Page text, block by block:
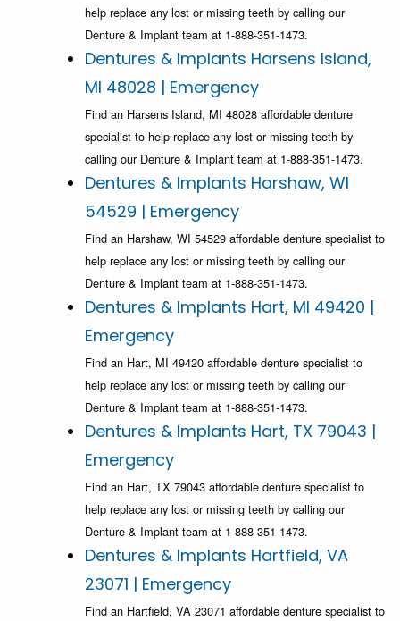
help replace any lost or missing teeth by calling our
Denture & Implant team at 1-888-351-1473.
Dentures & Implants Harsens Island,
MI 48028 | Emergency
Find an Harsens Island, MI 48028 affordable denture
specialist to help replace any lost or missing teeth by
calling our Denture & Implant team at 1-888-351-1473.
Dentures & Implants Harshaw, WI
54529 | Emergency
Find an Harshaw, WI 54529 affordable denture specialist to
help replace any lost or missing teeth by calling our
Denture & Implant team at 1-888-351-1473.
Dentures & Implants Hart, MI 49420 |
Emergency
Find an Hart, MI 49420 affordable denture specialist to
help replace any lost or missing teeth by calling our
Denture & Implant team at 1-888-351-1473.
Dentures & Implants Hart, TX 79043 |
Emergency
Find an Hart, TX 79043 affordable denture specialist to
help replace any lost or missing teeth by calling our
Denture & Implant team at 1-888-351-1473.
Dentures & Implants Hartfield, VA
23071 | Emergency
Find an Hartfield, VA 23071 affordable denture specialist to